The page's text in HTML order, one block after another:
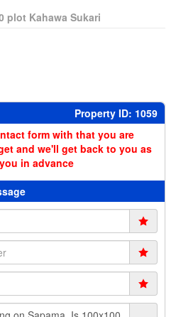
plot Kahawa Sukari
Property ID: 1059
form with that you are
and we'll get back to you as
in advance